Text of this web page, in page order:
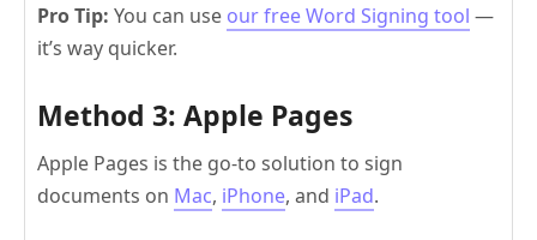
Pro Tip: You can use our free Word Signing tool —
it’s way quicker.
Method 3: Apple Pages
Apple Pages is the go-to solution to sign
documents on Mac, iPhone, and iPad.